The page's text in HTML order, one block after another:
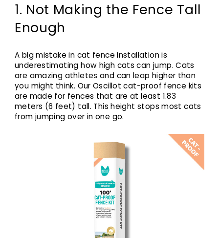
1. Not Making the Fence Tall
Enough
A big mistake in cat fence installation is
underestimating how high cats can jump. Cats
are amazing athletes and can leap higher than
you might think. Our Oscillot cat-proof fence kits
are made for fences that are at least 1.83
meters (6 feet) tall. This height stops most cats
from jumping over in one go.